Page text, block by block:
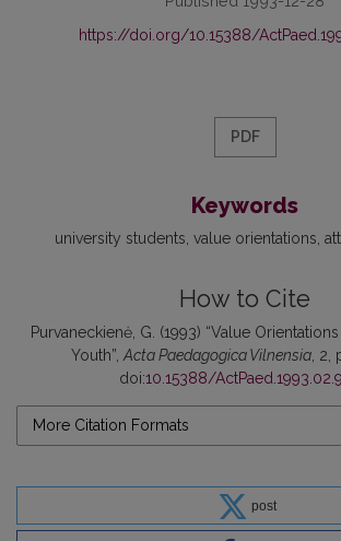
https://doi.org/10.15388/
PDF
Keywords
university students value orientations
How to Cite
Purvaneckienė, G. (1993) “Value
Youth”, Acta Paedagogica Vilnensia , 2,
doi:10.15388/
More Citation Formats
post